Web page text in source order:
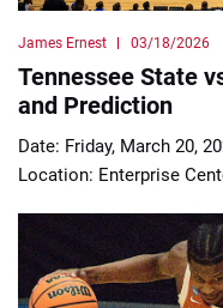
James Ernest 03/18/2026
Tennessee State
and Prediction
Date: Friday, March 20,
Location: Enterprise